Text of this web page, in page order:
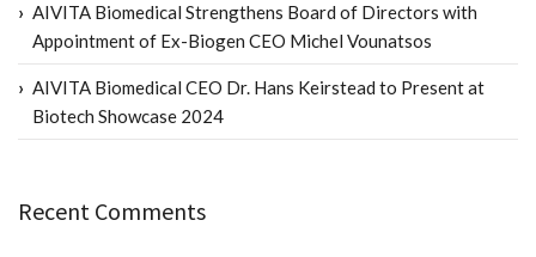
AIVITA Biomedical Strengthens Board of Directors with
Appointment of Ex-Biogen CEO Michel Vounatsos
AIVITA Biomedical CEO Dr. Hans Keirstead to Present at
Biotech Showcase 2024
Recent Comments